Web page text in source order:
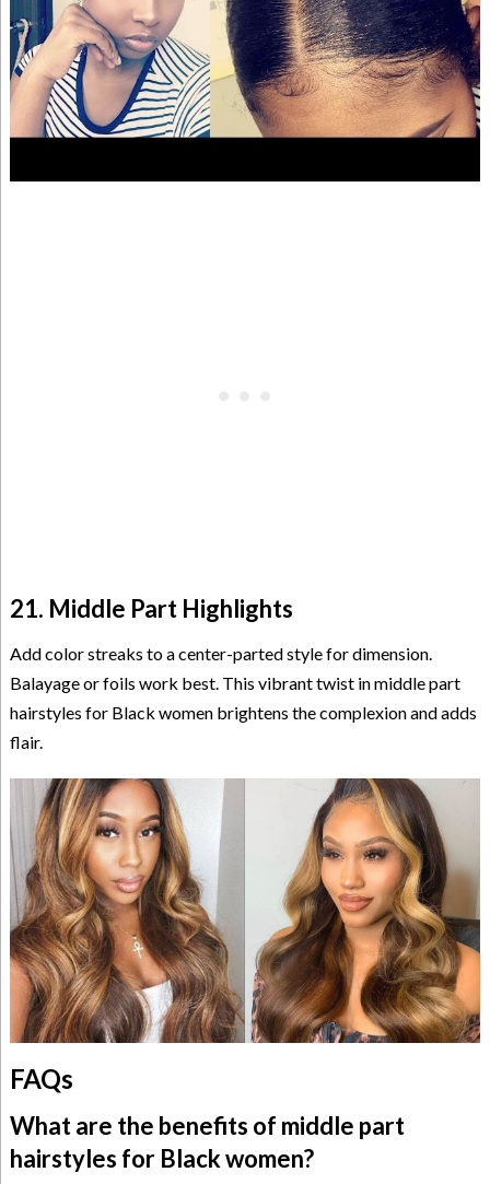
21. Middle Part Highlights
Add color streaks to a center-parted style for dimension.
Balayage or foils work best. This vibrant twist in middle part
hairstyles for Black women brightens the complexion and adds
flair.
FAQs
What are the benefits of middle part
hairstyles for Black women?